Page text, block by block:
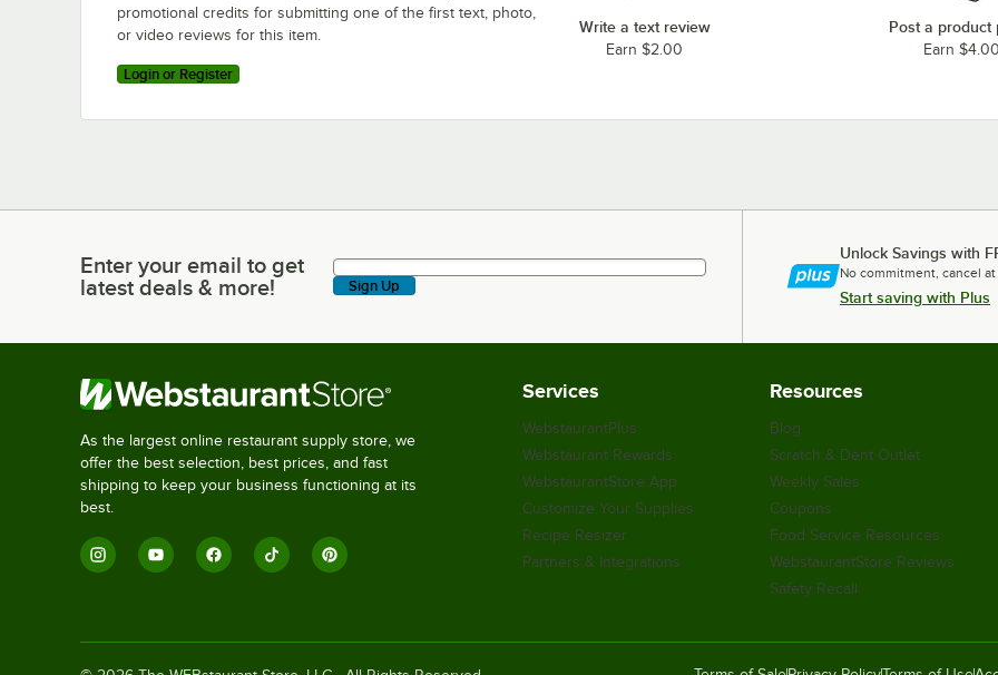
promotional credits for submitting one of the first text, photo,
or video reviews for this item.
Login or Register
Write a text review
Earn $2.00
Post a product
Earn $4.00
Enter your email to get latest deals & more!
Enter your email to get
latest deals & more!
Sign Up
Unlock Savings with
No commitment, cancel at
Start saving with Plus
As the largest online restaurant supply store, we
offer the best selection, best prices, and fast
shipping to keep your business functioning at its
best.
Services
WebstaurantPlus
Webstaurant Rewards
WebstaurantStore App
Customize Your Supplies
Recipe Resizer
Partners & Integrations
Resources
Blog
Scratch & Dent Outlet
Weekly Sales
Coupons
Food Service Resources
WebstaurantStore Reviews
Safety Recall